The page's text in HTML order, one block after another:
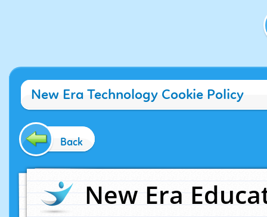
New Era Technology Cookie Policy
Back
New Era